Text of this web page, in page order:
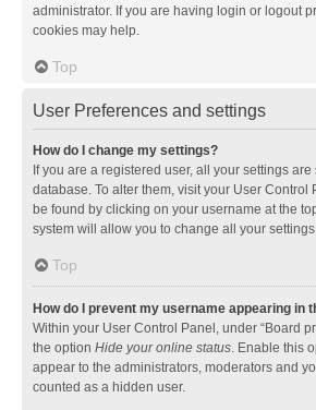
administrator. If you are having login or logout
cookies may help.
Top
User Preferences and settings
How do I change my settings?
If you are a registered user, all your settings
database. To alter them, visit your User Control
be found by clicking on your username at the
system will allow you to change all your
Top
How do I prevent my username appearing in
Within your User Control Panel, under “Board
the option Hide your online status. Enable this
appear to the administrators, moderators and
counted as a hidden user.